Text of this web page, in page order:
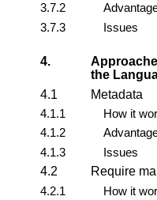
3.7.2
3.7.3
Issues
4.
the
4.1
Metadata
4.1.1
How it
4.1.2
4.1.3
Issues
4.2
Require
4.2.1
How it